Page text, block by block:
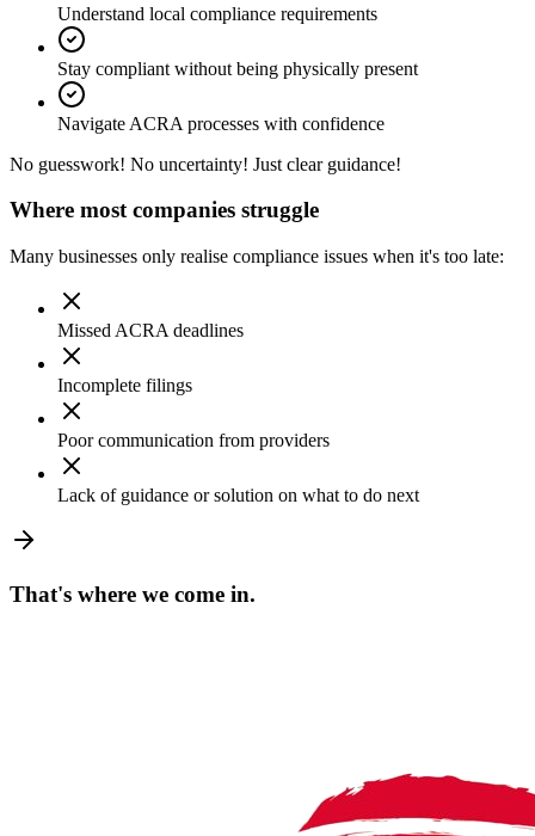
Understand local compliance requirements
Stay compliant without being physically present
Navigate ACRA processes with confidence
No guesswork! No uncertainty! Just clear guidance!
Where most companies struggle
Many businesses only realise compliance issues when it's too late:
Missed ACRA deadlines
Incomplete filings
Poor communication from providers
Lack of guidance or solution on what to do next
That's where we come in.